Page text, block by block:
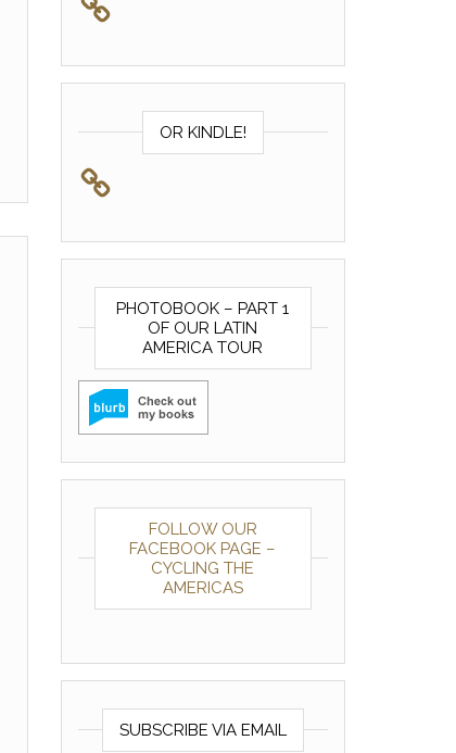
OR KINDLE!
PHOTOBOOK – PART 1
OF OUR LATIN
AMERICA TOUR
FOLLOW OUR
FACEBOOK PAGE –
CYCLING THE
AMERICAS
SUBSCRIBE VIA EMAIL